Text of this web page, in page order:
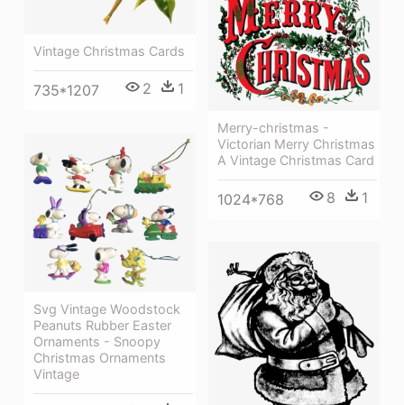
Vintage Christmas Cards
735*1207 2 1
Merry-christmas -
Victorian Merry Christmas
A Vintage Christmas Card
1024*768 8 1
Svg Vintage Woodstock
Peanuts Rubber Easter
Ornaments - Snoopy
Christmas Ornaments
Vintage